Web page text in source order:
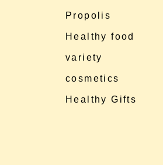
Propolis
Healthy food
variety
cosmetics
Healthy Gifts